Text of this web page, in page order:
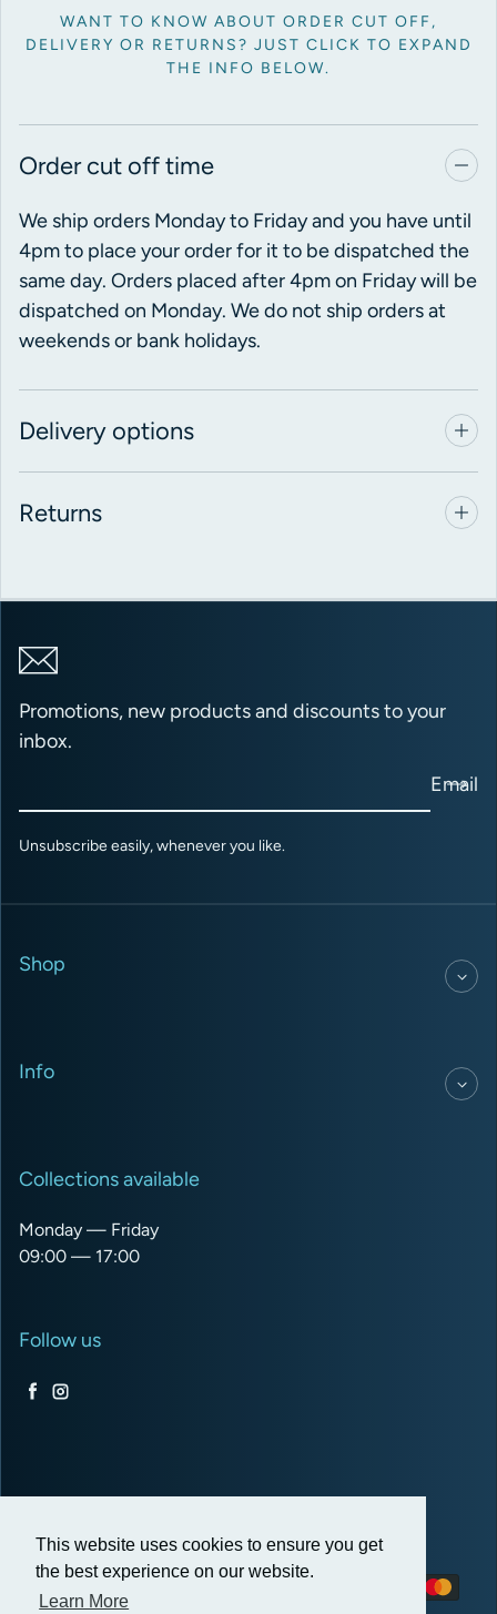
This website uses cookies to ensure you get
the best experience on our website.
Learn More
WANT TO KNOW ABOUT ORDER CUT OFF,
DELIVERY OR RETURNS? JUST CLICK TO EXPAND
THE INFO BELOW.
Order cut off time
We ship orders Monday to Friday and you have until
4pm to place your order for it to be dispatched the
same day. Orders placed after 4pm on Friday will be
dispatched on Monday. We do not ship orders at
weekends or bank holidays.
Delivery options
Returns
Promotions, new products and discounts to your
inbox.
Email
Unsubscribe easily, whenever you like.
Shop
Info
Collections available
Monday — Friday
09:00 — 17:00
Follow us
Facebook
Instagram
Payment methods